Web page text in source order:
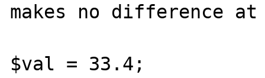
makes no difference
$val = 33.4;